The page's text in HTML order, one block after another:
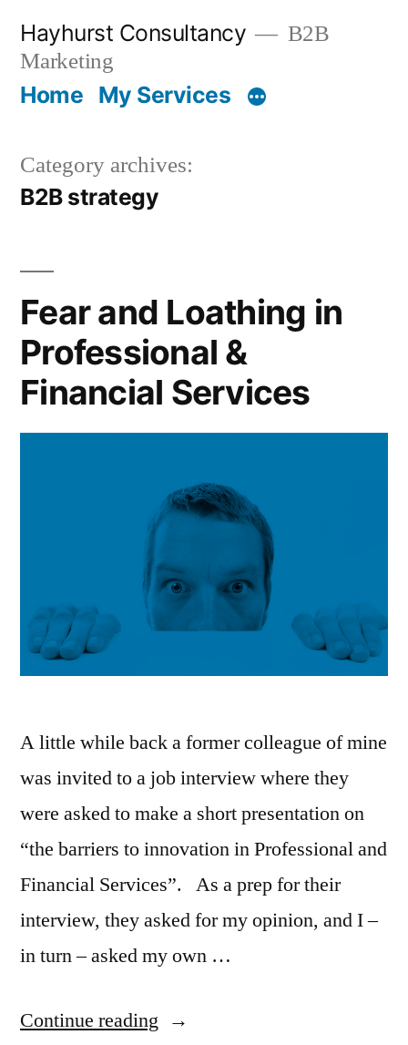
content
Hayhurst Consultancy
B2B
Marketing
Home My Services
Category archives:
B2B strategy
Fear and Loathing in
Professional &
Financial Services
A little while back a former colleague of mine
was invited to a job interview where they
were asked to make a short presentation on
“the barriers to innovation in Professional and
Financial Services”. As a prep for their
interview, they asked for my opinion, and I –
in turn – asked my own …
Continue reading “Fear